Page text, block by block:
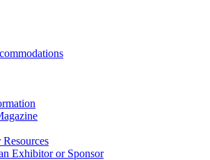
Exhibitor or Sponsor